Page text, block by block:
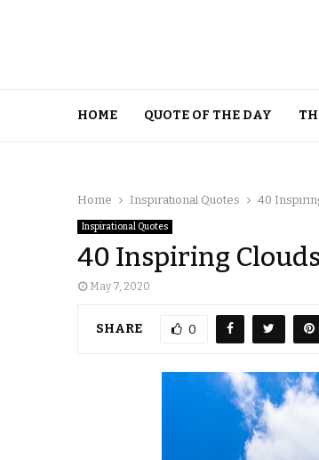
HOME QUOTE OF THE DAY
Home Inspirational Quotes 40
Inspirational Quotes
40 Inspiring
May 7, 2020
SHARE 0